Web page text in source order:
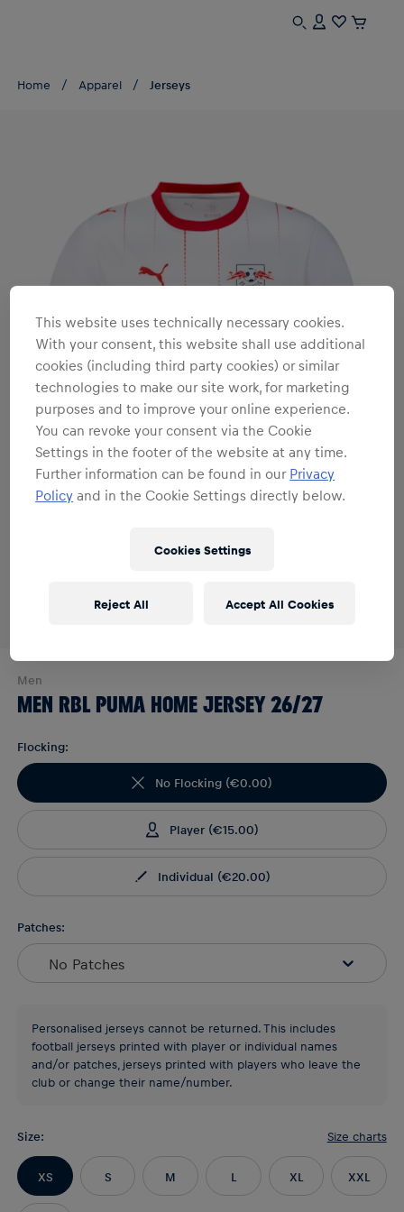
Home Apparel Jerseys
Men
MEN RBL PUMA HOME JERSEY 26/27
Flocking:
No Flocking (€0.00)
Player(€15.00)
Individual (€20.00)
Patches:
No Patches
Personalised jerseys cannot be returned. This includes
football jerseys printed with player or individual names
and/or patches, jerseys printed with players who leave the
club or change their name/number.
Size: Size charts
XS S M L XL XXL
This website uses technically necessary cookies.
With your consent, this website shall use additional
cookies (including third party cookies) or similar
technologies to make our site work, for marketing
purposes and to improve your online experience.
You can revoke your consent via the Cookie
Settings in the footer of the website at any time.
Further information can be found in our Privacy
Policy and in the Cookie Settings directly below.
Cookies Settings
Reject All Accept All Cookies